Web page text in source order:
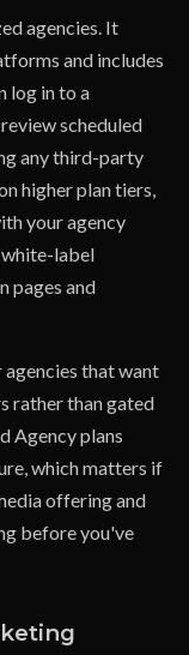
agencies. It
and includes
log in to a
scheduled
any third-party
higher plan tiers,
your agency
white-label
pages and
that want
rather than gated
Agency plans
which matters if
offering and
before you've